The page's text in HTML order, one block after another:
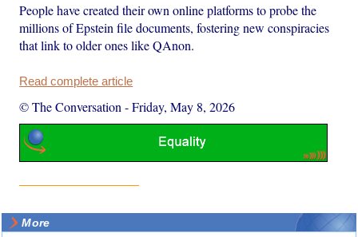
People have created their own online platforms to probe the
millions of Epstein file documents, fostering new conspiracies
that link to older ones like QAnon.
Read complete article
© The Conversation -Friday, May 8, 2026
More